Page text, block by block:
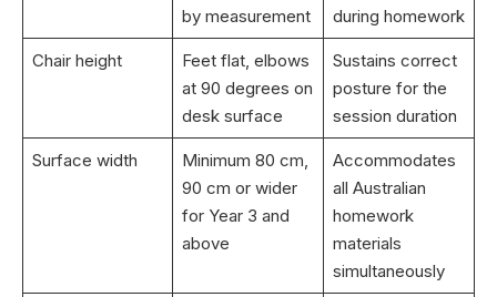
by measurement
during homework
Chair height
Feet flat, elbows
at 90 degrees on
desk surface
Sustains correct
posture for the
session duration
Surface width
Minimum 80 cm,
90 cm or wider
for Year 3 and
above
Accommodates
all Australian
homework
materials
simultaneously